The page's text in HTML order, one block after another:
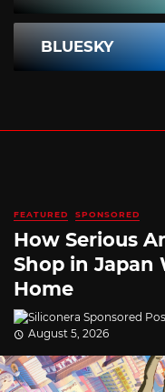
BLUESKY
FEATURED SPONSORED
How Serious
Shop in Japan
Home
August 5, 2026